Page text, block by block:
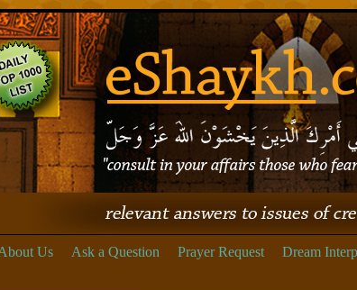
Us Ask a Question Prayer Request Dream